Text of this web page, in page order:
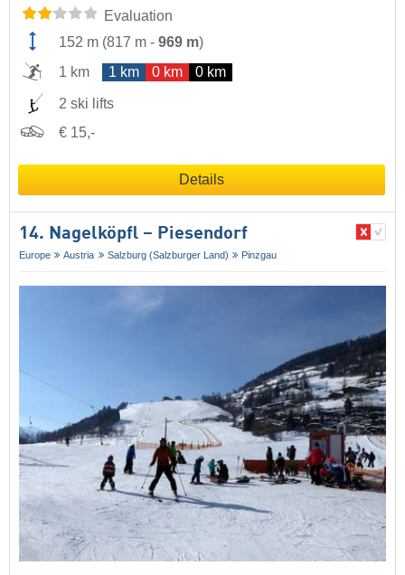
Evaluation
152 m (817 m - 969 m)
1 km
1 km 0 km 0 km
2 ski lifts
€ 15,-
Details
14. Nagelköpfl – Piesendorf
Europe Austria Salzburg (Salzburger Land) Pinzgau